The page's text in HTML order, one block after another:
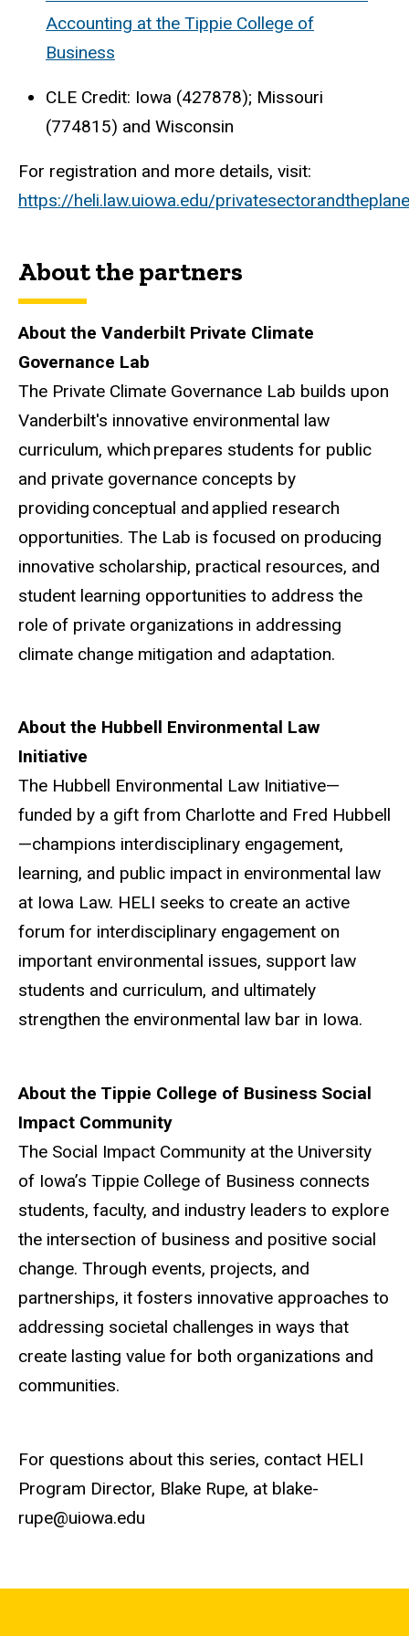
Accounting at the Tippie College of
Business
CLE Credit: Iowa (427878); Missouri
(774815) and Wisconsin
For registration and more details, visit:
https://heli.law.uiowa.edu/
About the partners
About the Vanderbilt Private Climate
Governance Lab
The Private Climate Governance Lab builds upon
Vanderbilt's innovative environmental law
curriculum, which prepares students for public
and private governance concepts by
providing conceptual and applied research
opportunities. The Lab is focused on producing
innovative scholarship, practical resources, and
student learning opportunities to address the
role of private organizations in addressing
climate change mitigation and adaptation.
About the Hubbell Environmental Law
Initiative
The Hubbell Environmental Law Initiative—
funded by a gift from Charlotte and Fred Hubbell
—champions interdisciplinary engagement,
learning, and public impact in environmental law
at Iowa Law. HELI seeks to create an active
forum for interdisciplinary engagement on
important environmental issues, support law
students and curriculum, and ultimately
strengthen the environmental law bar in Iowa.
About the Tippie College of Business Social
Impact Community
The Social Impact Community at the University
of Iowa’s Tippie College of Business connects
students, faculty, and industry leaders to explore
the intersection of business and positive social
change. Through events, projects, and
partnerships, it fosters innovative approaches to
addressing societal challenges in ways that
create lasting value for both organizations and
communities.
For questions about this series, contact HELI
Program Director, Blake Rupe, at blake-
rupe@uiowa.edu